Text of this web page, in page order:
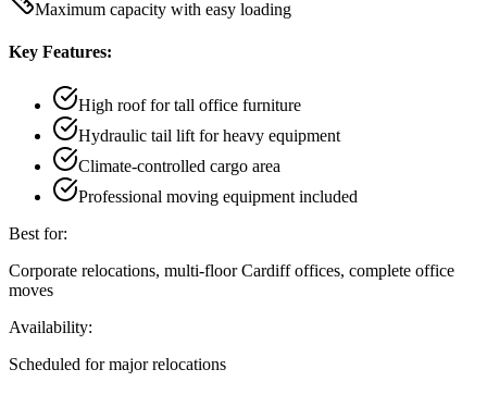
Maximum capacity with easy loading
Key Features:
High roof for tall office furniture
Hydraulic tail lift for heavy equipment
Climate-controlled cargo area
Professional moving equipment included
Best for:
Corporate relocations, multi-floor Cardiff offices, complete office
moves
Availability:
Scheduled for major relocations